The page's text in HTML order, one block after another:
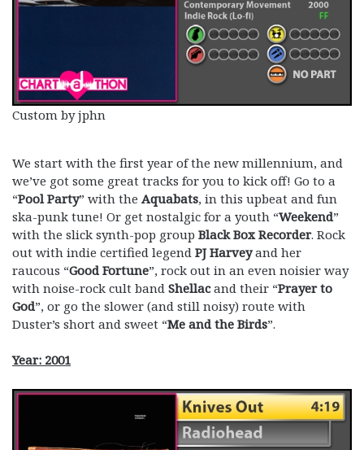
Custom by jphn
We start with the first year of the new millennium, and
we’ve got some great tracks for you to kick off! Go to a
“Pool Party” with the Aquabats, in this upbeat and fun
ska-punk tune! Or get nostalgic for a youth “Weekend”
with the slick synth-pop group Black Box Recorder. Rock
out with indie certified legend PJ Harveyand her
raucous “Good Fortune”, rock out in an even noisier way
with noise-rock cult band Shellacand their “Prayer to
God”, or go the slower (and still noisy) route with
Duster’s short and sweet “Me and the Birds”.
Year: 2001